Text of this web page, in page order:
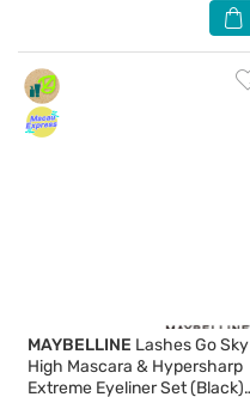
MAYBELLINE Lashes Go Sky
High Mascara & Hypersharp
Extreme Eyeliner Set (Black)